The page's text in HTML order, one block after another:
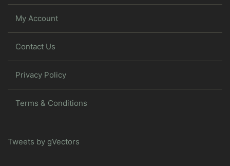
My Account
Contact Us
Privacy Policy
Terms & Conditions
Tweets by gVectors